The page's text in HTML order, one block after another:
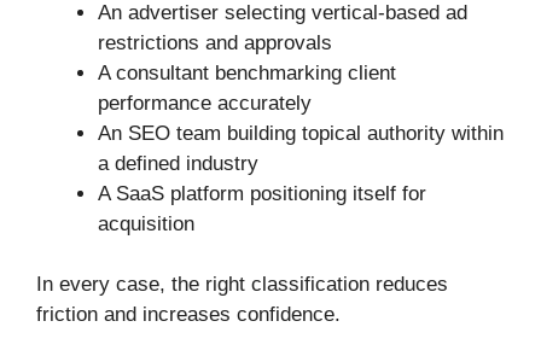
An advertiser selecting vertical-based ad
restrictions and approvals
A consultant benchmarking client
performance accurately
An SEO team building topical authority within
a defined industry
A SaaS platform positioning itself for
acquisition
In every case, the right classification reduces
friction and increases confidence.